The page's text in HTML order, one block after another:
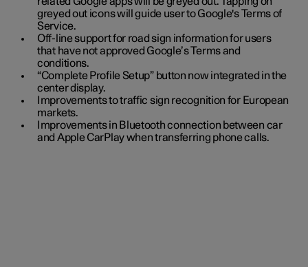
greyed out icons will guide user to Google's Terms of
Service.
Off-line support for road sign information for users
that have not approved Google’s Terms and
conditions.
“Complete Profile Setup” button now integrated in the
center display.
Improvements to traffic sign recognition for European
markets.
Improvements in Bluetooth connection between car
and Apple CarPlay when transferring phone calls.